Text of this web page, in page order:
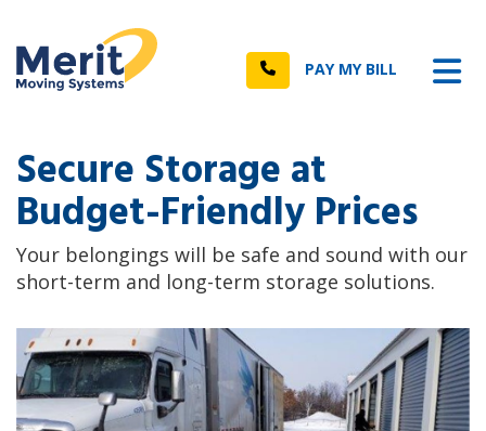
Call PAY MY BILL
Secure Storage at
Budget-Friendly Prices
Your belongings will be safe and sound with our
short-term and long-term storage solutions.